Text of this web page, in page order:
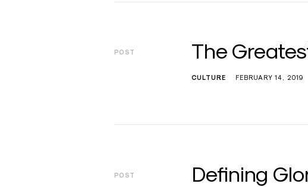
POST The
CULTURE FEBRUARY 14, 2019
POST Defining